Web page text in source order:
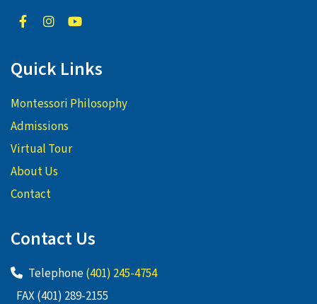
Quick Links
Montessori Philosophy
Admissions
Virtual Tour
About Us
Contact
Contact Us
Telephone(401) 245-4754
FAX (401) 289-2155